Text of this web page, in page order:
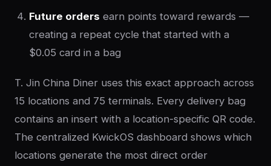
Future orders earn points toward rewards —
creating a repeat cycle that started with a
$0.05 card in a bag
T. Jin China Diner uses this exact approach across
15 locations and 75 terminals. Every delivery bag
contains an insert with a location-specific QR code.
The centralized KwickOS dashboard shows which
locations generate the most direct order